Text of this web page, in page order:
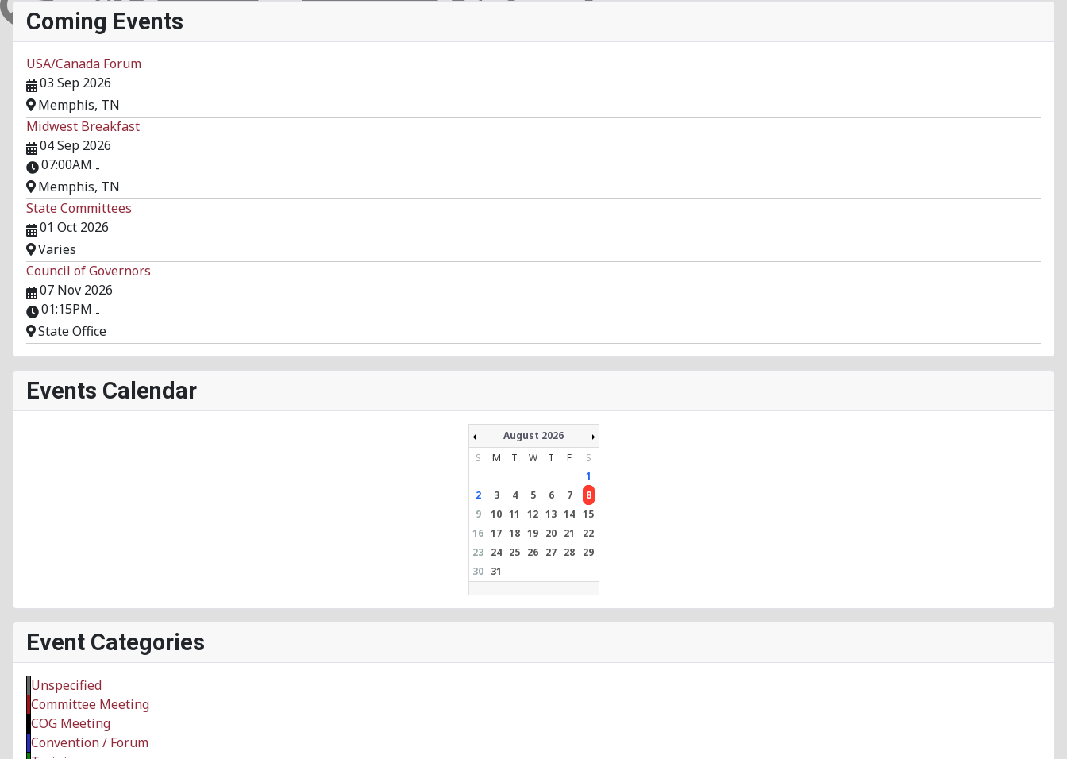
Coming Events
USA/Canada Forum
03 Sep 2026
Memphis, TN
Midwest Breakfast
04 Sep 2026
07:00AM -
Memphis, TN
State Committees
01 Oct 2026
Varies
Council of Governors
07 Nov 2026
01:15PM -
State Office
Events Calendar
August 2026
S
M T W T F
S
1
2
3 4 5 6 7
8
9
10 11 12 13 14 15
16 17 18 19 20 21
22
23 24 25 26 27 28
29
30 31
Event Categories
Unspecified
Committee Meeting
COG Meeting
Convention / Forum